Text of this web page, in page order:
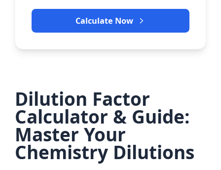
Calculate Now
Dilution Factor
Calculator & Guide:
Master Your
Chemistry Dilutions